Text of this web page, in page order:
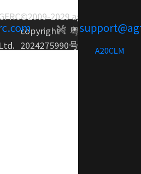
A20CLM
©2009-2029 agfrc.com
copyright： 粤ICP备
2024275990号-1